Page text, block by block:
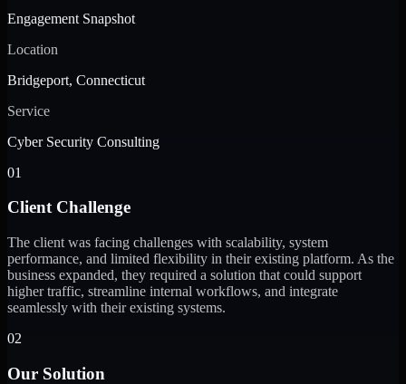
Engagement Snapshot
Location
Bridgeport, Connecticut
Service
Cyber Security Consulting
01
Client Challenge
The client was facing challenges with scalability, system
performance, and limited flexibility in their existing platform. As the
business expanded, they required a solution that could support
higher traffic, streamline internal workflows, and integrate
seamlessly with their existing systems.
02
Our Solution